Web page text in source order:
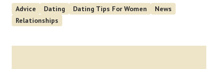
Advice Dating Dating Tips For Women
News
Relationships